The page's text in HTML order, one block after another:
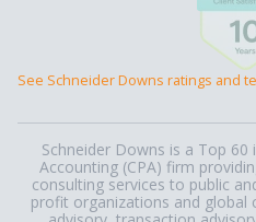
See Schneider Downs ratings and
Schneider Downs is a Top 60
Accounting (CPA) firm
consulting services to public
profit organizations and global